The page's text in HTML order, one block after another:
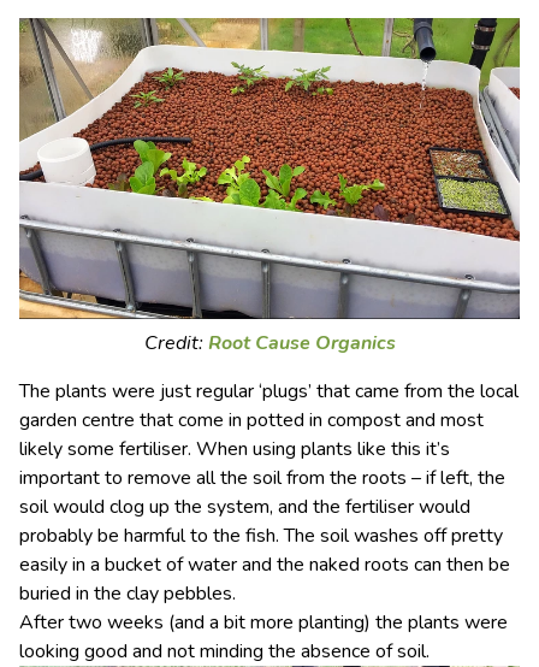
Credit: Root Cause Organics
The plants were just regular ‘plugs’ that came from the local
garden centre that come in potted in compost and most
likely some fertiliser. When using plants like this it’s
important to remove all the soil from the roots – if left, the
soil would clog up the system, and the fertiliser would
probably be harmful to the fish. The soil washes off pretty
easily in a bucket of water and the naked roots can then be
buried in the clay pebbles.
After two weeks (and a bit more planting) the plants were
looking good and not minding the absence of soil.